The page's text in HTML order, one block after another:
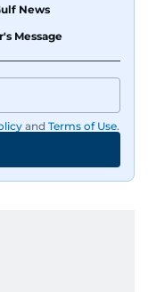
News
Message
and Terms of Use.